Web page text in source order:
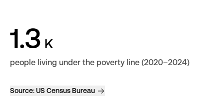
1.3 K
people living under the poverty line (2020–2024)
Source:US Census Bureau